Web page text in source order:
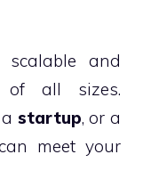
and
of all sizes.
startup, or a
meet your